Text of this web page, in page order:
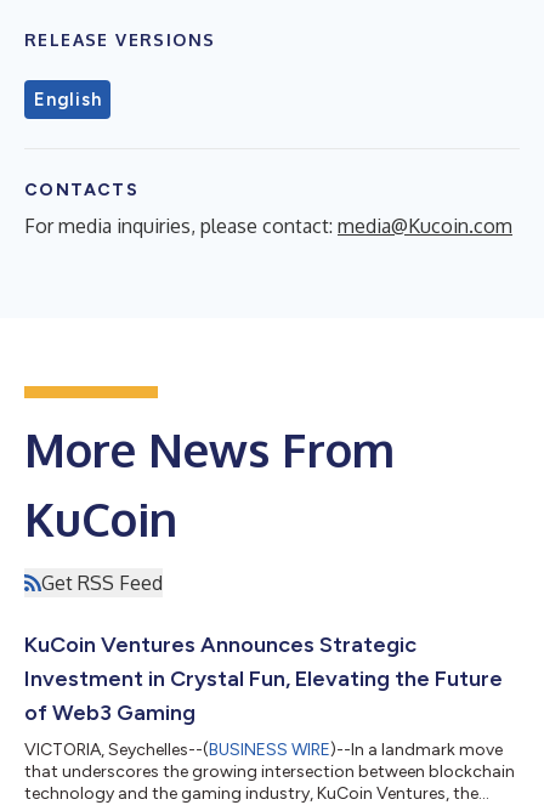
RELEASE VERSIONS
English
CONTACTS
For media inquiries, please contact: media@Kucoin.com
More News From
KuCoin
Get RSS Feed
KuCoin Ventures Announces Strategic
Investment in Crystal Fun, Elevating the Future
of Web3 Gaming
VICTORIA, Seychelles--(BUSINESS WIRE)--In a landmark move
that underscores the growing intersection between blockchain
technology and the gaming industry, KuCoin Ventures, the